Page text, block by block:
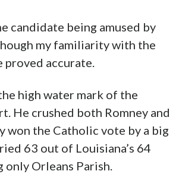
candidate being amused by
my familiarity with the
proved accurate.
high water mark of the
He crushed both Romney and
won the Catholic vote by a big
63 out of Louisiana’s 64
only Orleans Parish.